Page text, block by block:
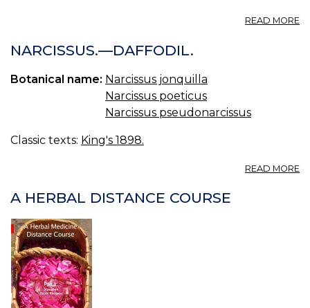
READ MORE
NARCISSUS.—DAFFODIL.
Botanical name: Narcissus jonquilla
Narcissus poeticus
Narcissus pseudonarcissus
Classic texts: King's 1898.
READ MORE
A HERBAL DISTANCE COURSE